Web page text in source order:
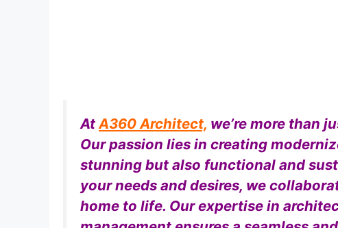
At A360 Architect, we’re more than
Our passion lies in creating
stunning but also functional and
your needs and desires, we
home to life. Our expertise in